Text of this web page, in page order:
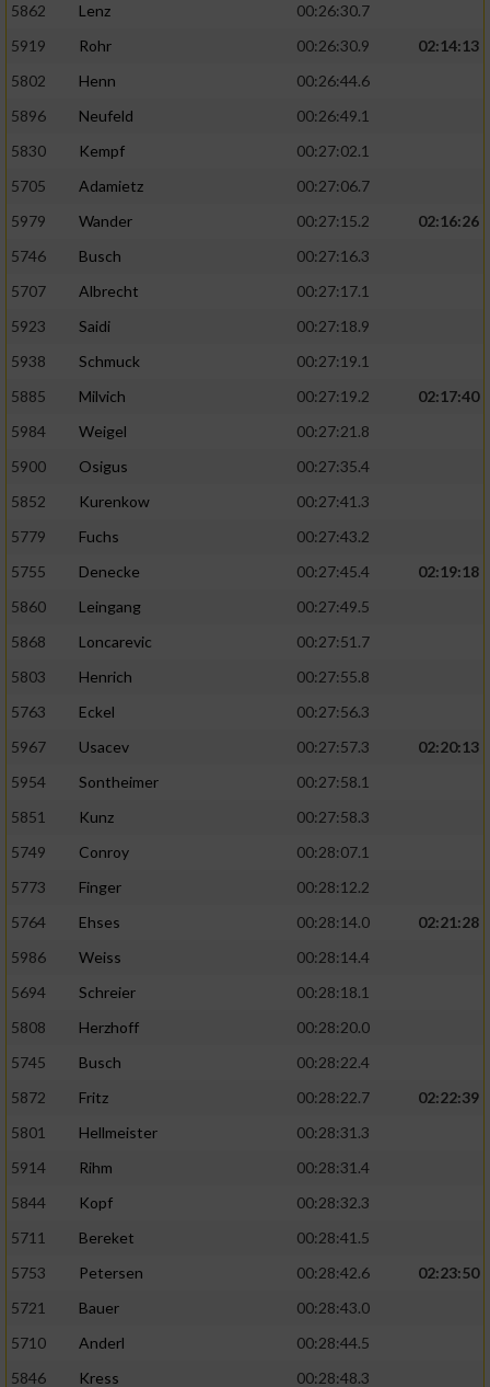
5862
Lenz
00:26:30.7
5919
Rohr 00:26:30.9
02:14:13
5802
Henn
00:26:44.6
5896
Neufeld
00:26:49.1
5830
Kempf
00:27:02.1
5705
Adamietz
00:27:06.7
5979
Wander 00:27:15.2
02:16:26
5746
Busch
00:27:16.3
5707
Albrecht
00:27:17.1
5923
Saidi
00:27:18.9
5938
Schmuck
00:27:19.1
5885
Milvich 00:27:19.2
02:17:40
5984
Weigel
00:27:21.8
5900
Osigus
00:27:35.4
5852
Kurenkow
00:27:41.3
5779
Fuchs
00:27:43.2
5755
Denecke 00:27:45.4
02:19:18
5860
Leingang
00:27:49.5
5868
Loncarevic
00:27:51.7
5803
Henrich
00:27:55.8
5763
Eckel
00:27:56.3
5967
Usacev 00:27:57.3
02:20:13
5954
Sontheimer
00:27:58.1
5851
Kunz
00:27:58.3
5749
Conroy
00:28:07.1
5773
Finger
00:28:12.2
5764
Ehses 00:28:14.0
02:21:28
5986
Weiss
00:28:14.4
5694
Schreier
00:28:18.1
5808
Herzhoff
00:28:20.0
5745
Busch
00:28:22.4
5872
Fritz 00:28:22.7
02:22:39
5801
Hellmeister
00:28:31.3
5914
Rihm
00:28:31.4
5844
Kopf
00:28:32.3
5711
Bereket
00:28:41.5
5753
Petersen 00:28:42.6
02:23:50
5721
Bauer
00:28:43.0
5710
Anderl
00:28:44.5
5846
Kress
00:28:48.3